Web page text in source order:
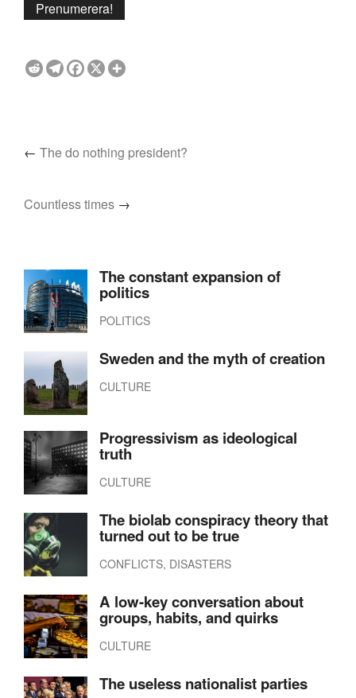
← The do nothing president?
Countless times →
The constant expansion of
politics
POLITICS
Sweden and the myth of creation
CULTURE
Progressivism as ideological
truth
CULTURE
The biolab conspiracy theory that
turned out to be true
CONFLICTS, DISASTERS
A low-key conversation about
groups, habits, and quirks
CULTURE
The useless nationalist parties